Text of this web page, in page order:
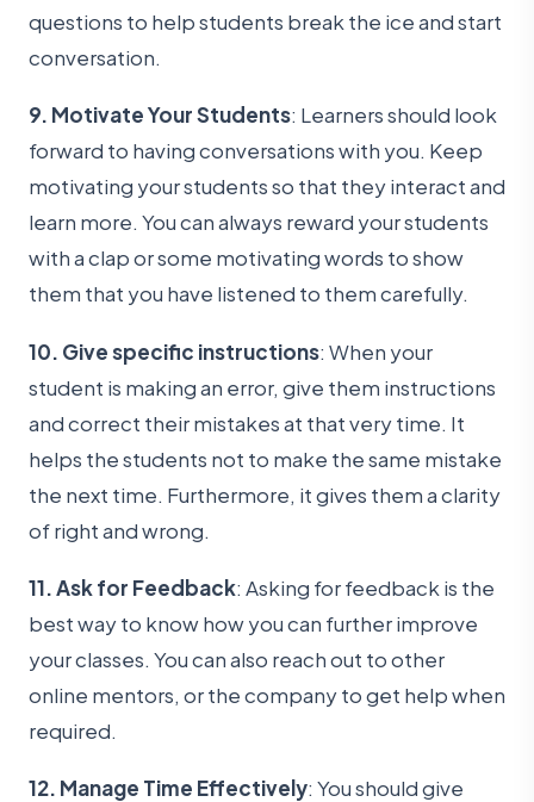
questions to help students break the ice and start
conversation.
9. Motivate Your Students: Learners should look
forward to having conversations with you. Keep
motivating your students so that they interact and
learn more. You can always reward your students
with a clap or some motivating words to show
them that you have listened to them carefully.
10. Give specific instructions: When your
student is making an error, give them instructions
and correct their mistakes at that very time. It
helps the students not to make the same mistake
the next time. Furthermore, it gives them a clarity
of right and wrong.
11. Ask for Feedback: Asking for feedback is the
best way to know how you can further improve
your classes. You can also reach out to other
online mentors, or the company to get help when
required.
12. Manage Time Effectively: You should give